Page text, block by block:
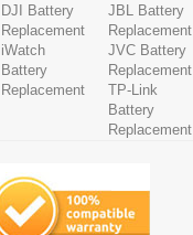
DJI Battery
Replacement
JBL Battery
Replacement
iWatch
Battery
Replacement
JVC Battery
Replacement
TP-Link
Battery
Replacement